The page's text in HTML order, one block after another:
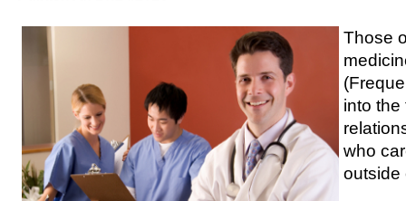
Those
into the
who
outside